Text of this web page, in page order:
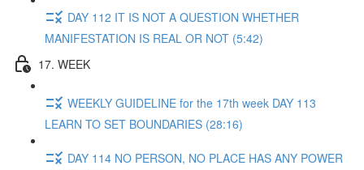
DAY 112 IT IS NOT A QUESTION WHETHER
MANIFESTATION IS REAL OR NOT (5:42)
17. WEEK
WEEKLY GUIDELINE for the 17th week DAY 113
LEARN TO SET BOUNDARIES (28:16)
DAY 114 NO PERSON, NO PLACE HAS ANY POWER